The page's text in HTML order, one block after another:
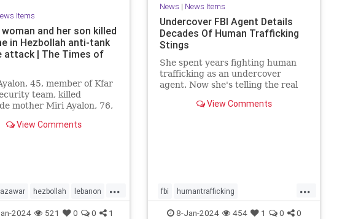
Items
woman and her son killed
in Hezbollah anti-tank
attack | The Times of
45, member of Kfar
team, killed
mother Miri Ayalon, 76,
northern town
View Comments
...
hezbollah lebanon
missleattacks
2024 521 0 0 1
News | News Items
Undercover FBI Agent Details
Decades Of Human Trafficking
Stings
She spent years fighting human
trafficking as an undercover
agent. Now she's telling the real
crimes in the country.
View Comments
...
fbi humantrafficking
protectthechildren safety
8-Jan-2024 454 1 0 0